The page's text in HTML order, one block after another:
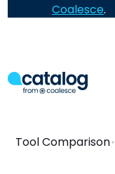
Coalesce.
Tool Comparison